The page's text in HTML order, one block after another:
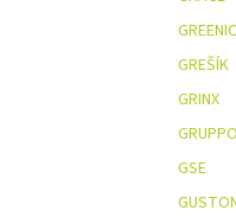
GREENIC
GREŠÍK
GRINX
GSE